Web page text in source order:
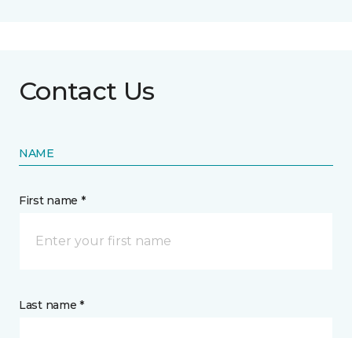
Contact Us
NAME
First name *
Last name *